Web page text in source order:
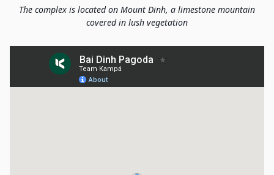
The complex is located on Mount Dinh, a limestone mountain
covered in lush vegetation